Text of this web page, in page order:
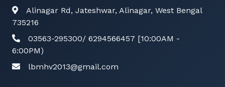
Alinagar Rd, Jateshwar, Alinagar, West Bengal
735216
03563-295300/ 6294566457 [10:00AM -
6:00PM)
lbmhv2013@gmail.com